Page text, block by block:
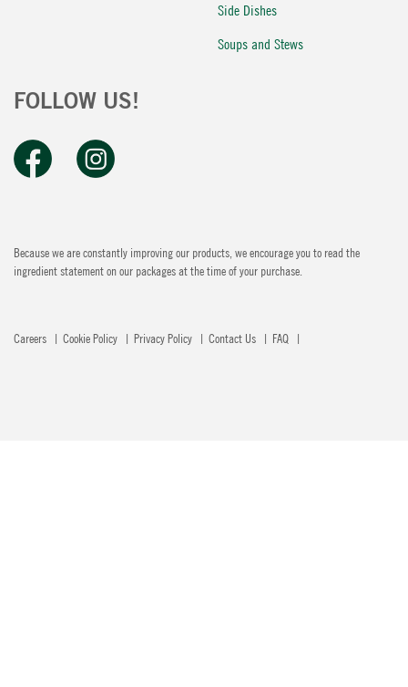
Side Dishes
Soups and Stews
FOLLOW US!
Because we are constantly improving our products, we encourage you to read the
ingredient statement on our packages at the time of your purchase.
Careers Cookie Policy Privacy Policy Contact Us FAQ